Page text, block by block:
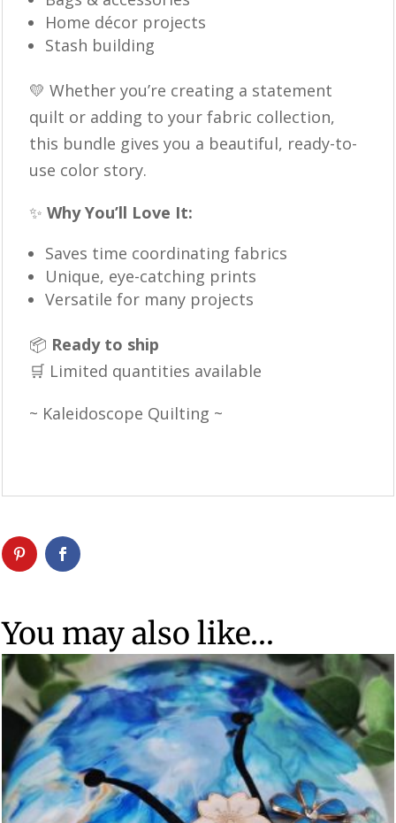
Home décor projects
Stash building
💛 Whether you’re creating a statement
quilt or adding to your fabric collection,
this bundle gives you a beautiful, ready-to-
use color story.
✨Why You’ll Love It:
Saves time coordinating fabrics
Unique, eye-catching prints
Versatile for many projects
📦 Ready to ship
🛒 Limited quantities available
~ Kaleidoscope Quilting ~
You may also like…